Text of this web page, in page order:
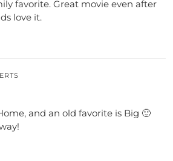
favorite. Great movie even after
love it.
and an old favorite is Big 🙂